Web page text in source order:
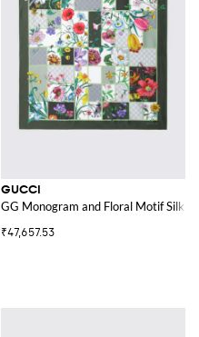
GUCCI
GG Monogram and Floral Motif Silk
₹47,657.53